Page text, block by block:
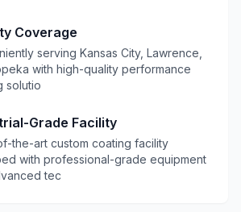
Coverage
serving Kansas City, Lawrence,
with high-quality performance
solutio
Grade Facility
the-art custom coating facility
with professional-grade equipment
tec